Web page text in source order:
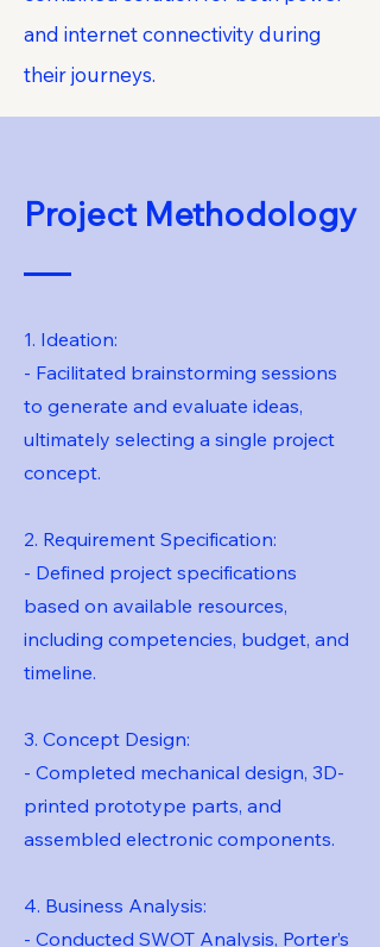
and internet connectivity during
their journeys.
Project Methodology
1. Ideation:
- Facilitated brainstorming sessions
to generate and evaluate ideas,
ultimately selecting a single project
concept.
2. Requirement Specification:
- Defined project specifications
based on available resources,
including competencies, budget, and
timeline.
3. Concept Design:
- Completed mechanical design, 3D-
printed prototype parts, and
assembled electronic components.
4. Business Analysis:
- Conducted SWOT Analysis, Porter’s